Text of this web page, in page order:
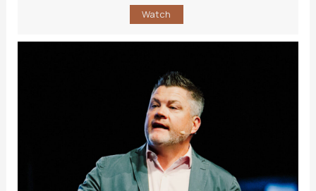
Watch